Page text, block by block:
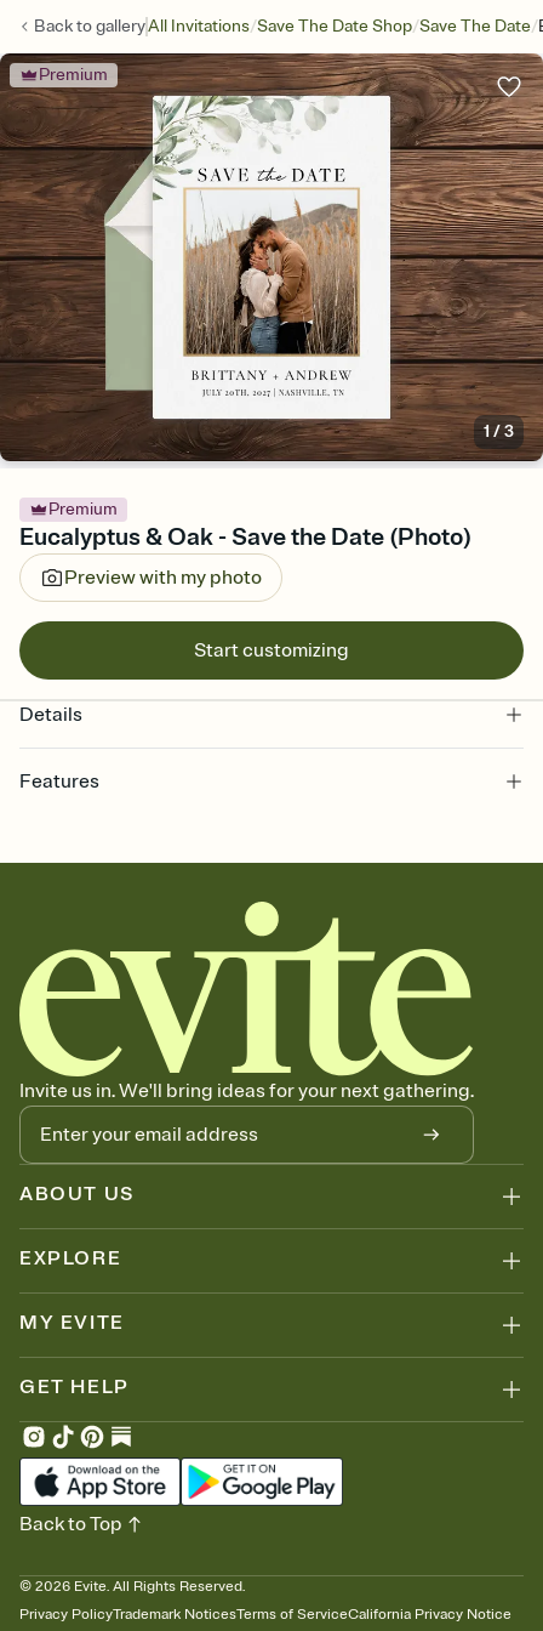
Back togalleryAll Invitations/Save The Date Shop/Save The Date/
Premium
1 /3
Premium
Eucalyptus & Oak - Save the Date (Photo)
Preview with my photo
Start customizing
Details
Features
together. Pick an envelope color and liner that match your vibe,
add a stamp that feels intentional, and adjust the fonts,
background, and overlays.
Send your Save the Date by email, text, or link
Send your Save the Date by email, text, or a shareable link that you
can copy, paste, and post anywhere.
Invite us in. We'll bring ideas for your next gathering.
ABOUT US
EXPLORE
MY EVITE
GET HELP
© 2026 Evite. All Rights Reserved.
Privacy PolicyTrademark NoticesTerms of ServiceCalifornia Privacy Notice
Back to Top